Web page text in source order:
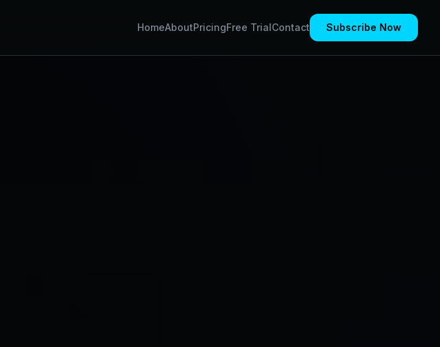
HomeAboutPricingFree TrialContact Subscribe Now